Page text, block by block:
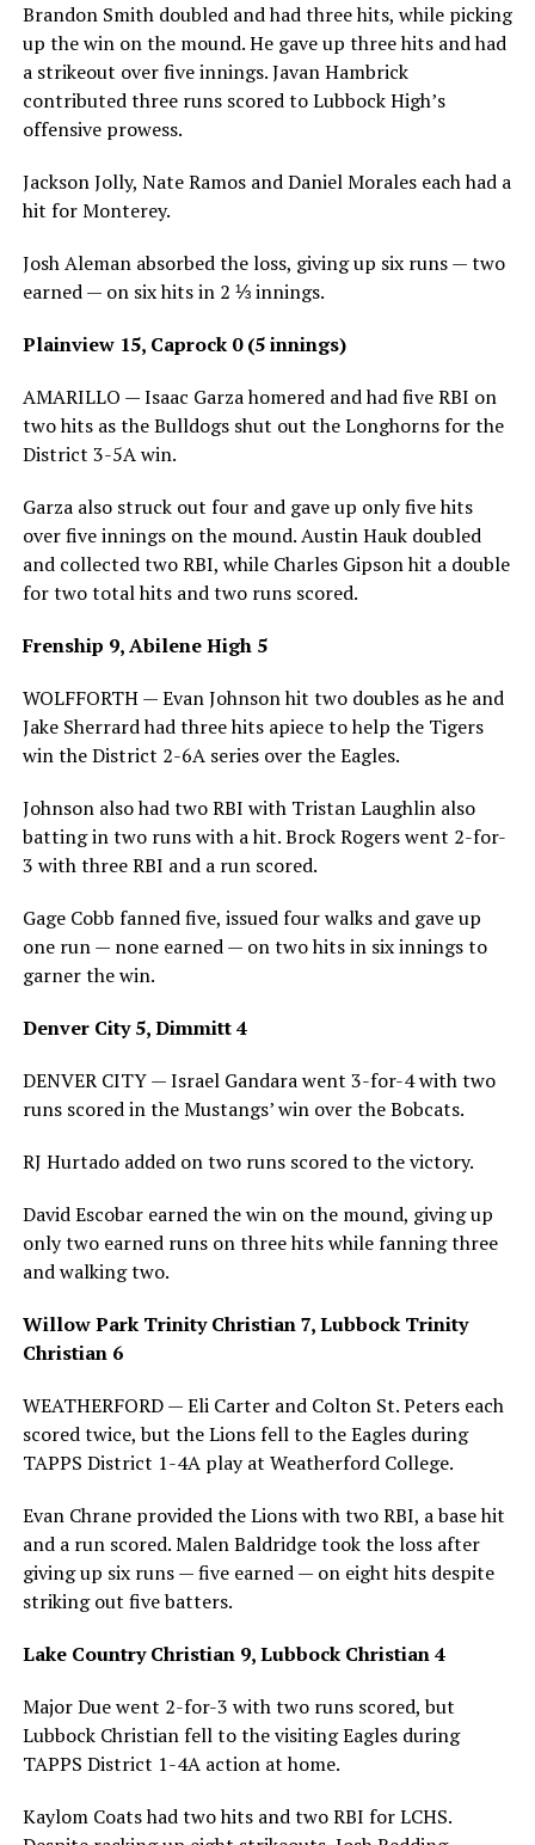
Brandon Smith doubled and had three hits, while picking
up the win on the mound. He gave up three hits and had
a strikeout over five innings. Javan Hambrick
contributed three runs scored to Lubbock High’s
offensive prowess.
Jackson Jolly, Nate Ramos and Daniel Morales each had a
hit for Monterey.
Josh Aleman absorbed the loss, giving up six runs — two
earned — on six hits in 2 ⅓ innings.
Plainview 15, Caprock 0 (5 innings)
AMARILLO — Isaac Garza homered and had five RBI on
two hits as the Bulldogs shut out the Longhorns for the
District 3-5A win.
Garza also struck out four and gave up only five hits
over five innings on the mound. Austin Hauk doubled
and collected two RBI, while Charles Gipson hit a double
for two total hits and two runs scored.
Frenship 9, Abilene High 5
WOLFFORTH — Evan Johnson hit two doubles as he and
Jake Sherrard had three hits apiece to help the Tigers
win the District 2-6A series over the Eagles.
Johnson also had two RBI with Tristan Laughlin also
batting in two runs with a hit. Brock Rogers went 2-for-
3 with three RBI and a run scored.
Gage Cobb fanned five, issued four walks and gave up
one run — none earned — on two hits in six innings to
garner the win.
Denver City 5, Dimmitt 4
DENVER CITY — Israel Gandara went 3-for-4 with two
runs scored in the Mustangs’ win over the Bobcats.
RJ Hurtado added on two runs scored to the victory.
David Escobar earned the win on the mound, giving up
only two earned runs on three hits while fanning three
and walking two.
Willow Park Trinity Christian 7, Lubbock Trinity
Christian 6
WEATHERFORD — Eli Carter and Colton St. Peters each
scored twice, but the Lions fell to the Eagles during
TAPPS District 1-4A play at Weatherford College.
Evan Chrane provided the Lions with two RBI, a base hit
and a run scored. Malen Baldridge took the loss after
giving up six runs — five earned — on eight hits despite
striking out five batters.
Lake Country Christian 9, Lubbock Christian 4
Major Due went 2-for-3 with two runs scored, but
Lubbock Christian fell to the visiting Eagles during
TAPPS District 1-4A action at home.
Kaylom Coats had two hits and two RBI for LCHS.